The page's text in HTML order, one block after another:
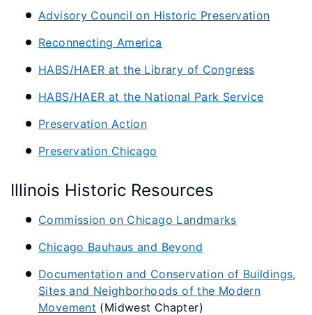
Advisory Council on Historic Preservation
Reconnecting America
HABS/HAER at the Library of Congress
HABS/HAER at the National Park Service
Preservation Action
Preservation Chicago
Illinois Historic Resources
Commission on Chicago Landmarks
Chicago Bauhaus and Beyond
Documentation and Conservation of Buildings,
Sites and Neighborhoods of the Modern
Movement (Midwest Chapter)